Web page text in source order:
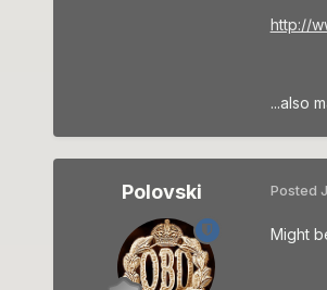
http://
...also
Polovski Posted
Might